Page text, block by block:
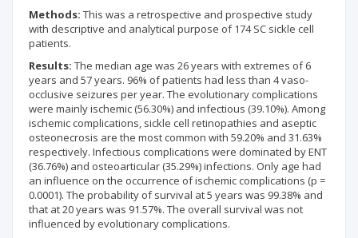
Methods: This was a retrospective and prospective study
with descriptive and analytical purpose of 174 SC sickle cell
patients.
Results: The median age was 26 years with extremes of 6
years and 57 years. 96% of patients had less than 4 vaso-
occlusive seizures per year. The evolutionary complications
were mainly ischemic (56.30%) and infectious (39.10%). Among
ischemic complications, sickle cell retinopathies and aseptic
osteonecrosis are the most common with 59.20% and 31.63%
respectively. Infectious complications were dominated by ENT
(36.76%) and osteoarticular (35.29%) infections. Only age had
an influence on the occurrence of ischemic complications (p =
0.0001). The probability of survival at 5 years was 99.38% and
that at 20 years was 91.57%. The overall survival was not
influenced by evolutionary complications.